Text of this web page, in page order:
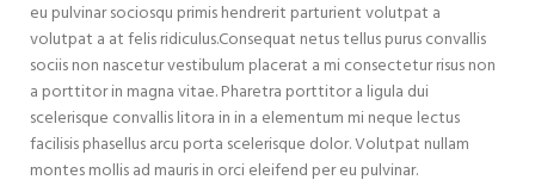
eu pulvinar sociosqu primis hendrerit parturient volutpat a
volutpat a at felis ridiculus.Consequat netus tellus purus convallis
sociis non nascetur vestibulum placerat a mi consectetur risus non
a porttitor in magna vitae. Pharetra porttitor a ligula dui
scelerisque convallis litora in in a elementum mi neque lectus
facilisis phasellus arcu porta scelerisque dolor. Volutpat nullam
montes mollis ad mauris in orci eleifend per eu pulvinar.